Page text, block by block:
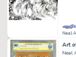
Neal
Art
Neal